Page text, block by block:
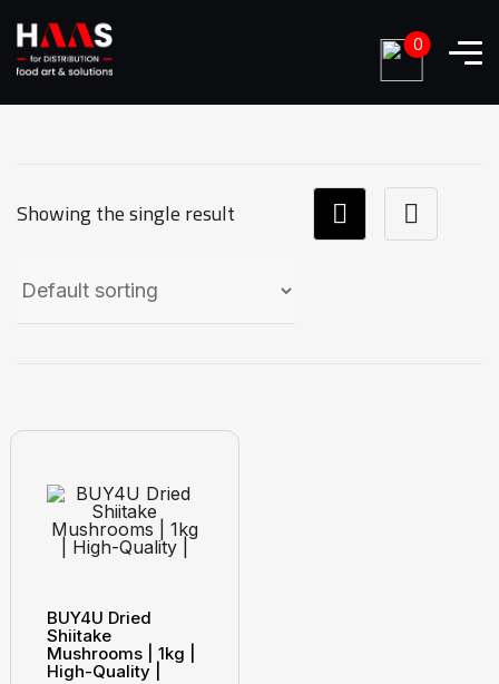
Showing the single result
BUY4U Dried
Shiitake
Mushrooms | 1kg |
High-Quality |
0